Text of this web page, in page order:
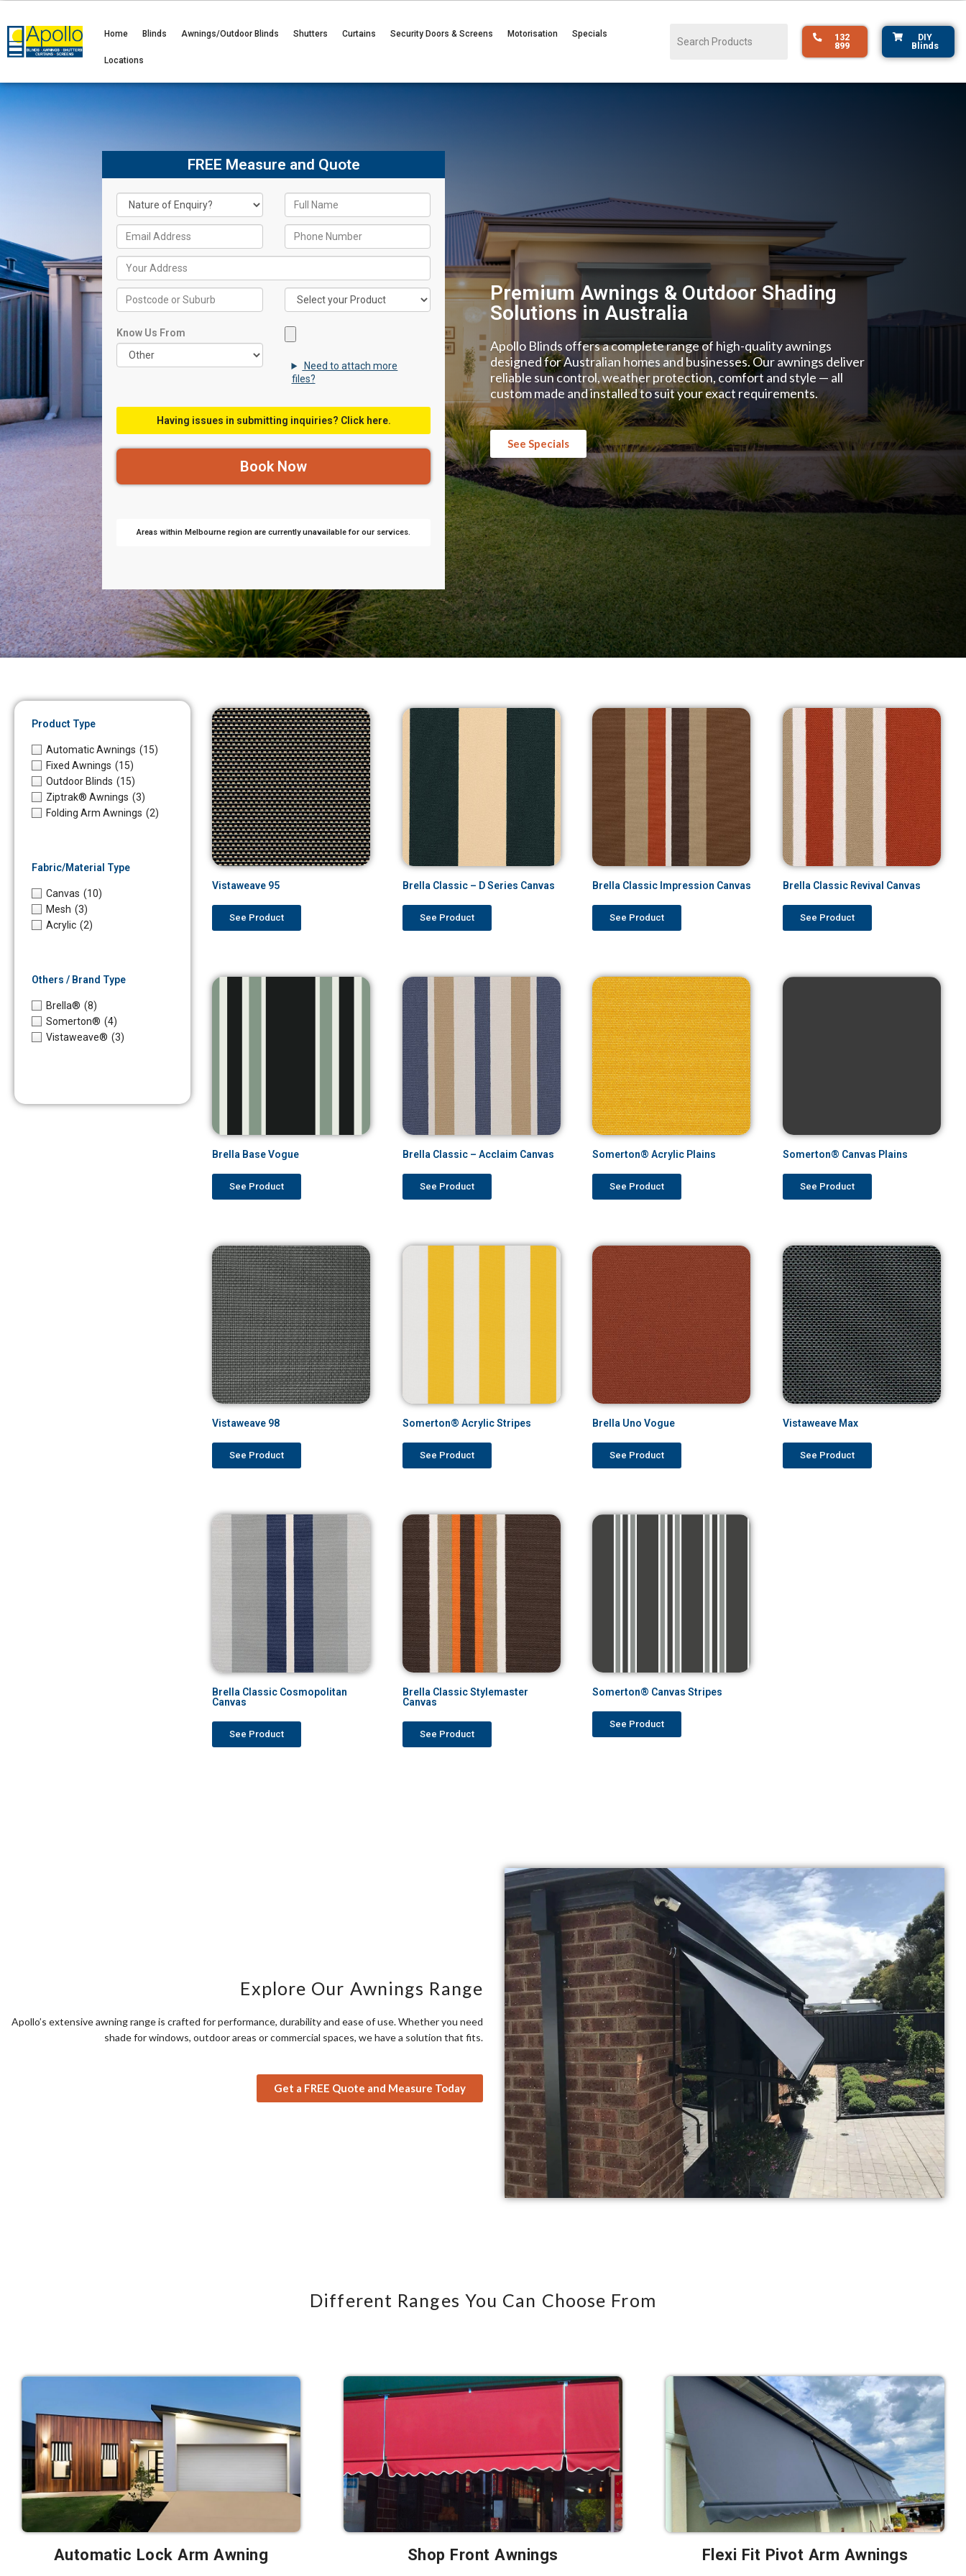
Home Blinds Awnings/Outdoor Blinds Shutters Curtains Security Doors & Screens Motorisation Specials
Locations
132
899
DIY
Blinds
FREE Measure and Quote
Know Us From
Need to attach more
files?
Having issues in submitting inquiries? Click here.
Areas within Melbourne region are currently unavailable for our services.
Premium Awnings & Outdoor Shading
Solutions in Australia
Apollo Blinds offers a complete range of high-quality awnings
designed for Australian homes and businesses. Our awnings deliver
reliable sun control, weather protection, comfort and style — all
custom made and installed to suit your exact requirements.
See Specials
Product Type
Automatic Awnings (15)
Fixed Awnings (15)
Outdoor Blinds (15)
Ziptrak® Awnings (3)
Folding Arm Awnings (2)
Fabric/Material Type
Canvas (10)
Mesh (3)
Acrylic (2)
Others / Brand Type
Brella® (8)
Somerton® (4)
Vistaweave® (3)
Vistaweave 95
See Product
Brella Classic – D Series Canvas
See Product
Brella Classic Impression Canvas
See Product
Brella Classic Revival Canvas
See Product
Brella Base Vogue
See Product
Brella Classic – Acclaim Canvas
See Product
Somerton® Acrylic Plains
See Product
Somerton® Canvas Plains
See Product
Vistaweave 98
See Product
Somerton® Acrylic Stripes
See Product
Brella Uno Vogue
See Product
Vistaweave Max
See Product
Brella Classic Cosmopolitan
Canvas
See Product
Brella Classic Stylemaster
Canvas
See Product
Somerton® Canvas Stripes
See Product
Explore Our Awnings Range
Apollo’s extensive awning range is crafted for performance, durability and ease of use. Whether you need
shade for windows, outdoor areas or commercial spaces, we have a solution that fits.
Get a FREE Quote and Measure Today
Different Ranges You Can Choose From
Automatic Lock Arm Awning Shop Front Awnings Flexi Fit Pivot Arm Awnings